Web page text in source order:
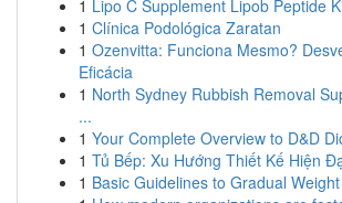
1 Lipo C Supplement Lipob Peptide
1 Clínica Podológica Zaratan
1 Ozenvitta: Funciona Mesmo?
Eficácia
1 North Sydney Rubbish Removal
...
1 Your Complete Overview to D&D
1 Tủ Bếp: Xu Hướng Thiết Kế Hiện
1 Basic Guidelines to Gradual